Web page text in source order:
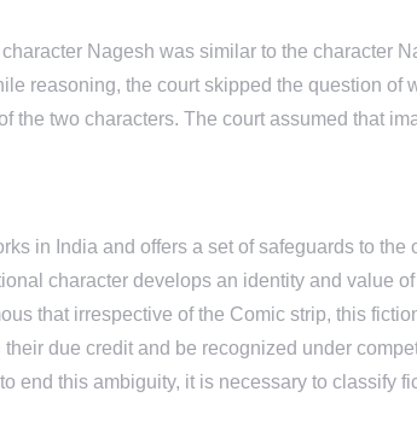
Nagesh was similar to the character
reasoning, the court skipped the question of
two characters. The court assumed that
in India and offers a set of safeguards to
character develops an identity and value
that irrespective of the Comic strip, this
due credit and be recognized under
this ambiguity, it is necessary to classify